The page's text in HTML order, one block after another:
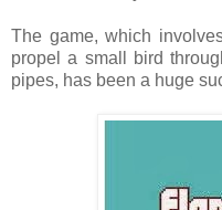
The game, which
propel a small bird
pipes, has been a huge